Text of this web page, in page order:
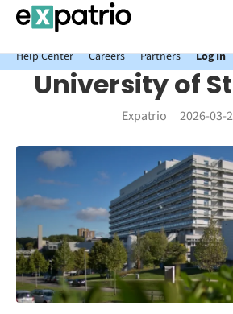
News just in: Get your free Expatrio Bank
Package.
Help Center
Careers Partners Log In
University of
Expatrio 2026-03-